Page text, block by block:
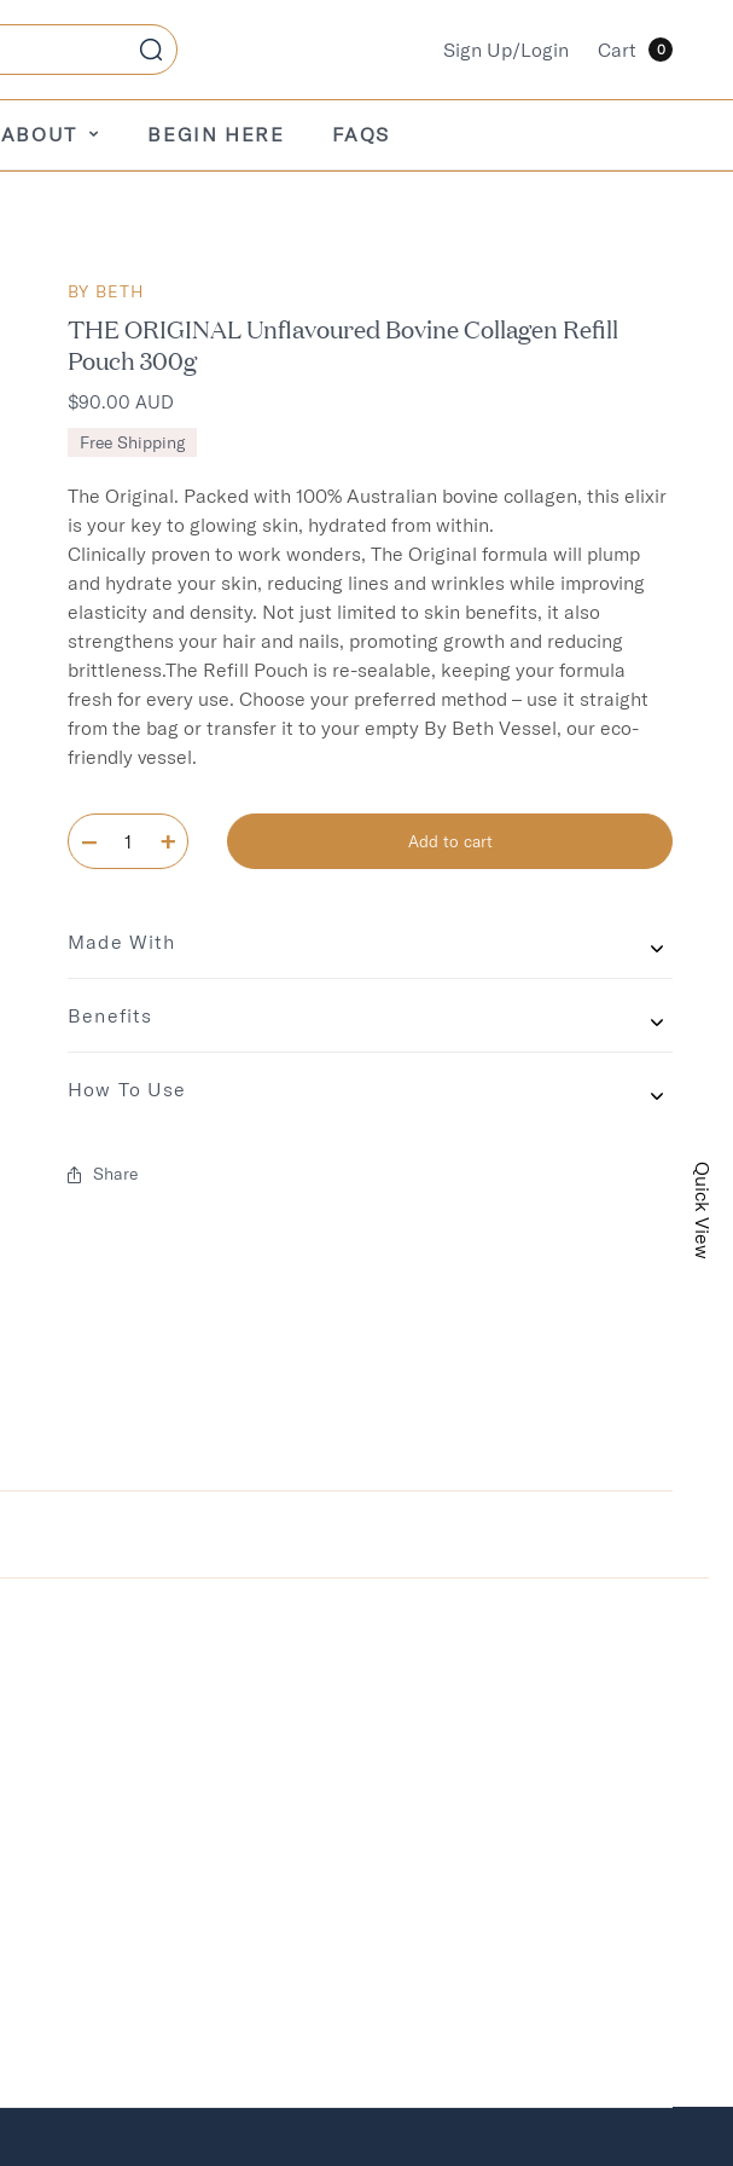
Sign Up/Login Cart 0
ABOUT BEGIN HERE FAQS
BY BETH
THE ORIGINAL Unflavoured Bovine Collagen Refill
Pouch 300g
$90.00 AUD
Free Shipping
The Original. Packed with 100% Australian bovine collagen, this elixir
is your key to glowing skin, hydrated from within.
Clinically proven to work wonders, The Original formula will plump
and hydrate your skin, reducing lines and wrinkles while improving
elasticity and density. Not just limited to skin benefits, it also
strengthens your hair and nails, promoting growth and reducing
brittleness.The Refill Pouch is re-sealable, keeping your formula
fresh for every use. Choose your preferred method – use it straight
from the bag or transfer it to your empty By Beth Vessel, our eco-
Add to cart
Made With
Benefits
How To Use
Share Quick View